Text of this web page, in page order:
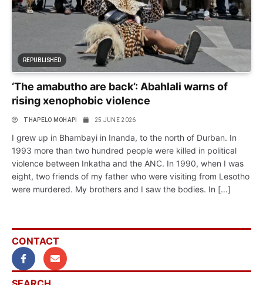
REPUBLISHED
‘The amabutho are back’: Abahlali warns of
rising xenophobic violence
THAPELO MOHAPI 25 JUNE 2026
I grew up in Bhambayi in Inanda, to the north of Durban. In
1993 more than two hundred people were killed in political
violence between Inkatha and the ANC. In 1990, when I was
eight, two friends of my father who were visiting from Lesotho
were murdered. My brothers and I saw the bodies. In […]
CONTACT